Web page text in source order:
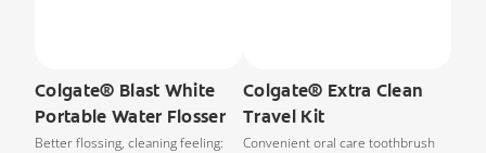
Colgate® Blast White
Portable Water Flosser
Better flossing, cleaning feeling:
Colgate® Extra Clean
Travel Kit
Convenient oral care toothbrush